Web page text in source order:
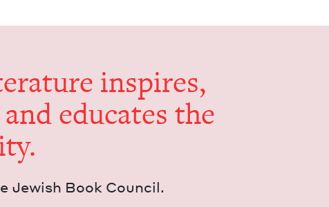
inspires,
edu­cates the
Jew­ish Book Council.